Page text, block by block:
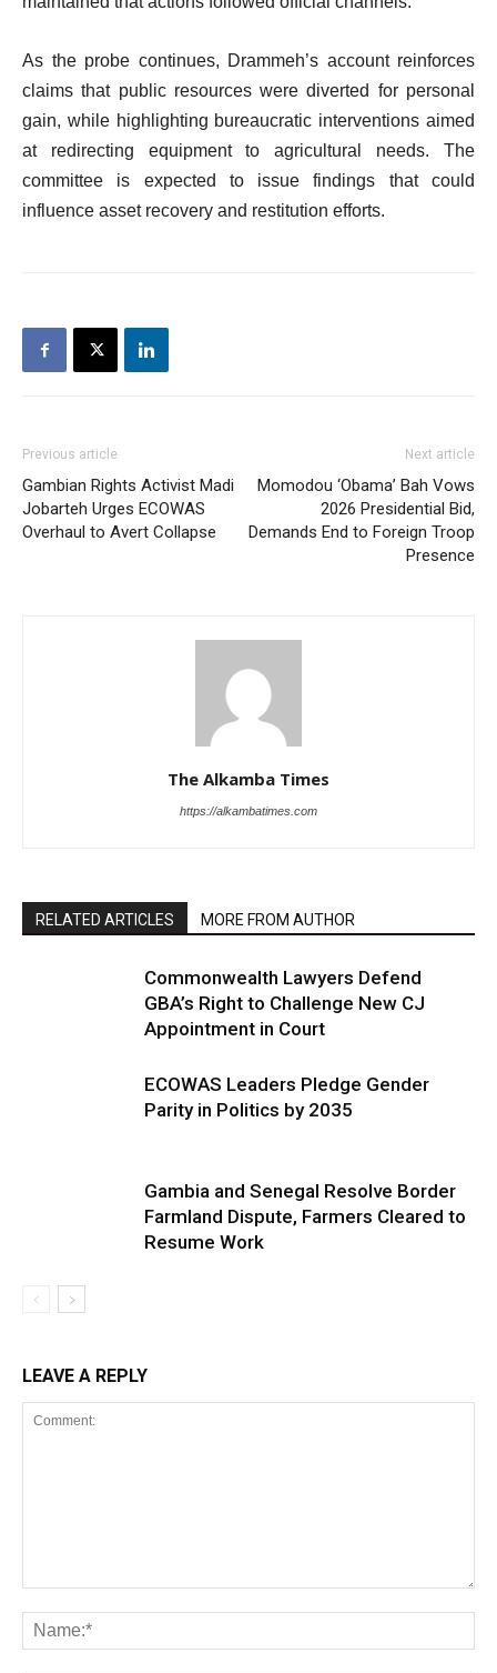
As the probe continues, Drammeh’s account reinforces
claims that public resources were diverted for personal
gain, while highlighting bureaucratic interventions aimed
at redirecting equipment to agricultural needs. The
committee is expected to issue findings that could
influence asset recovery and restitution efforts.
Previous article
Gambian Rights Activist Madi
Jobarteh Urges ECOWAS
Overhaul to Avert Collapse
Next article
Momodou ‘Obama’ Bah Vows
2026 Presidential Bid,
Demands End to Foreign Troop
Presence
The Alkamba Times
https://alkambatimes.com
RELATED ARTICLES MORE FROM AUTHOR
Commonwealth Lawyers Defend
GBA’s Right to Challenge New CJ
Appointment in Court
ECOWAS Leaders Pledge Gender
Parity in Politics by 2035
Gambia and Senegal Resolve Border
Farmland Dispute, Farmers Cleared to
Resume Work
LEAVE A REPLY